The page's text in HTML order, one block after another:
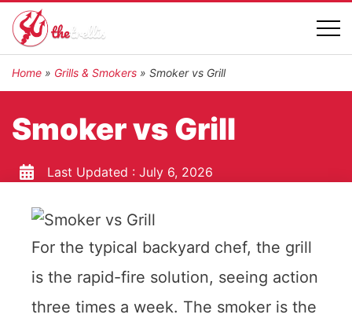
Home » Grills & Smokers » Smoker vs Grill
Smoker vs Grill
Last Updated : July 6, 2026
For the typical backyard chef, the grill
is the rapid-fire solution, seeing action
three times a week. The smoker is the